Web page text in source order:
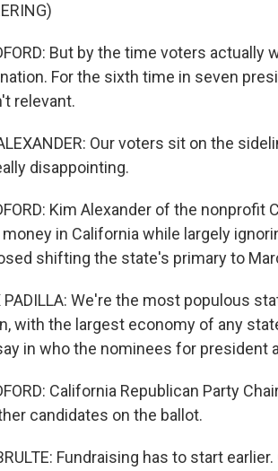
But by the time voters
For the sixth time in seven
relevant.
Our voters sit on the
disappointing.
Kim Alexander of the
in California while largely
shifting the state's primary to
PADILLA: We're the most populous
with the largest economy of any
in who the nominees for president
California Republican Party
candidates on the ballot.
Fundraising has to start